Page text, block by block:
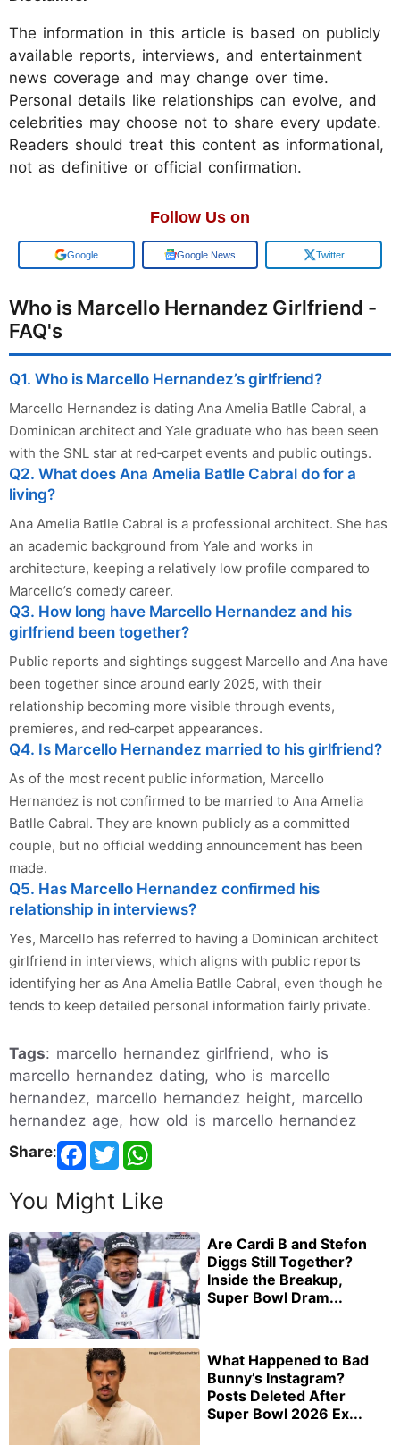
The information in this article is based on publicly
available reports, interviews, and entertainment
news coverage and may change over time.
Personal details like relationships can evolve, and
celebrities may choose not to share every update.
Readers should treat this content as informational,
not as definitive or official confirmation.
Follow Us on
Google Google News Twitter
Who is Marcello Hernandez Girlfriend -
FAQ's
Q1. Who is Marcello Hernandez’s girlfriend?
Marcello Hernandez is dating Ana Amelia Batlle Cabral, a
Dominican architect and Yale graduate who has been seen
with the SNL star at red‑carpet events and public outings.
Q2. What does Ana Amelia Batlle Cabral do for a
living?
Ana Amelia Batlle Cabral is a professional architect. She has
an academic background from Yale and works in
architecture, keeping a relatively low profile compared to
Marcello’s comedy career.
Q3. How long have Marcello Hernandez and his
girlfriend been together?
Public reports and sightings suggest Marcello and Ana have
been together since around early 2025, with their
relationship becoming more visible through events,
premieres, and red‑carpet appearances.
Q4. Is Marcello Hernandez married to his girlfriend?
As of the most recent public information, Marcello
Hernandez is not confirmed to be married to Ana Amelia
Batlle Cabral. They are known publicly as a committed
couple, but no official wedding announcement has been
made.
Q5. Has Marcello Hernandez confirmed his
relationship in interviews?
Yes, Marcello has referred to having a Dominican architect
girlfriend in interviews, which aligns with public reports
identifying her as Ana Amelia Batlle Cabral, even though he
tends to keep detailed personal information fairly private.
Tags: marcello hernandez girlfriend, who is
marcello hernandez dating, who is marcello
hernandez, marcello hernandez height, marcello
hernandez age, how old is marcello hernandez
Share:
You Might Like
Are Cardi B and Stefon
Diggs Still Together?
Inside the Breakup,
Super Bowl Dram...
What Happened to Bad
Bunny’s Instagram?
Posts Deleted After
Super Bowl 2026 Ex...